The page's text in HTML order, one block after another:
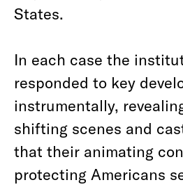
States.
In each case the
responded to key
instrumentally,
shifting scenes and
that their animating
protecting Americans